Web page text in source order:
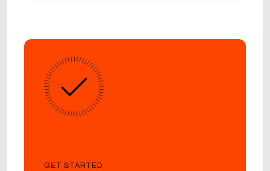
GET STARTED